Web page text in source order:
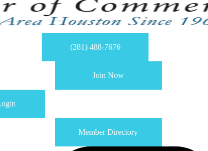
(281) 488-7676
Join Now
Member Directory